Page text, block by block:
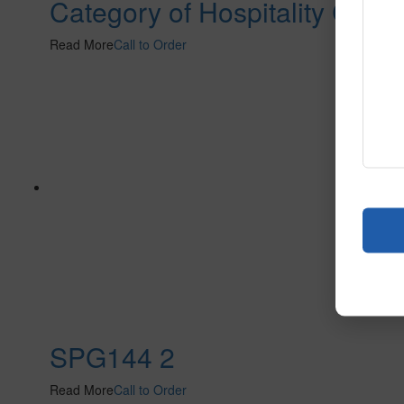
Category of Hospitality
Read MoreCall to Order
SPG144 2
Read MoreCall to Order